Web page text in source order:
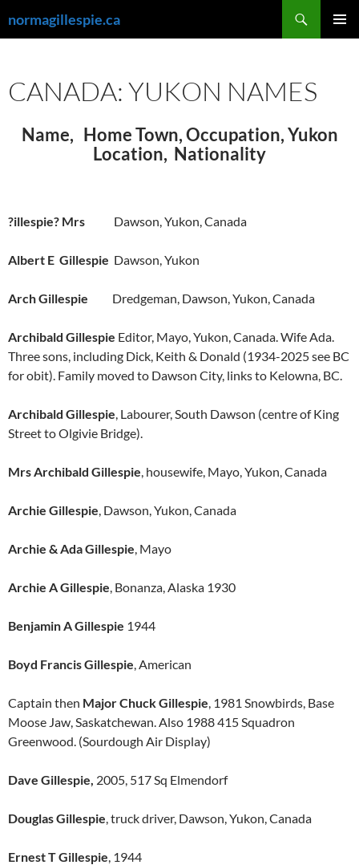
to
normagillespie.ca
CANADA: YUKON NAMES
Name, Home Town, Occupation, Yukon
Location, Nationality
?illespie? Mrs Dawson, Yukon, Canada
Albert E Gillespie Dawson, Yukon
Arch Gillespie Dredgeman, Dawson, Yukon, Canada
Archibald Gillespie Editor, Mayo, Yukon, Canada. Wife Ada.
Three sons, including Dick, Keith & Donald (1934-2025 see BC
for obit). Family moved to Dawson City, links to Kelowna, BC.
Archibald Gillespie, Labourer, South Dawson (centre of King
Street to Olgivie Bridge).
Mrs Archibald Gillespie, housewife, Mayo, Yukon, Canada
Archie Gillespie, Dawson, Yukon, Canada
Archie & Ada Gillespie, Mayo
Archie A Gillespie, Bonanza, Alaska 1930
Benjamin A Gillespie 1944
Boyd Francis Gillespie, American
Captain then Major Chuck Gillespie, 1981 Snowbirds, Base
Moose Jaw, Saskatchewan. Also 1988 415 Squadron
Greenwood. (Sourdough Air Display)
Dave Gillespie, 2005, 517 Sq Elmendorf
Douglas Gillespie, truck driver, Dawson, Yukon, Canada
Ernest T Gillespie, 1944